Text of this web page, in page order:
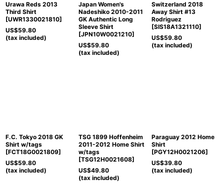
Urawa Reds 2013
Third Shirt
[UWR1330021810]
US$59.80
(tax included)
Japan Women's
Nadeshiko 2010-2011
GK Authentic Long
Sleeve Shirt
[JPN10W0021210]
US$59.80
(tax included)
Switzerland 2018
Away Shirt #13
Rodriguez
[SIS18A1321110]
US$59.80
(tax included)
F.C. Tokyo 2018 GK
Shirt w/tags
[FCT18G0021809]
US$59.80
(tax included)
TSG 1899 Hoffenheim
2011-2012 Home Shirt
w/tags
[TSG12H0021608]
US$49.80
(tax included)
Paraguay 2012 Home
Shirt
[PGY12H0021206]
US$39.80
(tax included)